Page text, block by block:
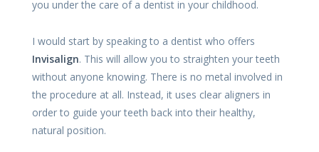
you under the care of a dentist in your childhood.
I would start by speaking to a dentist who offers
Invisalign. This will allow you to straighten your teeth
without anyone knowing. There is no metal involved in
the procedure at all. Instead, it uses clear aligners in
order to guide your teeth back into their healthy,
natural position.